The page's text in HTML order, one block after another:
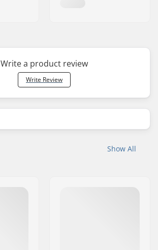
Write a product review
Write Review
Show All